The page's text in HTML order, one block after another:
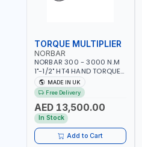
TORQUE MULTIPLIER
NORBAR
NORBAR 300 - 3000 N.M
1"-1/2" HT4 HAND TORQUE
MULTIPLIER | ANTI WIND-UP
RATCHET AND STRAIGHT
REACTION ARM | 15.5:1
RATIO | MADE IN UK
MADE IN UK
Free Delivery
AED 13,500.00
In Stock
Add to Cart